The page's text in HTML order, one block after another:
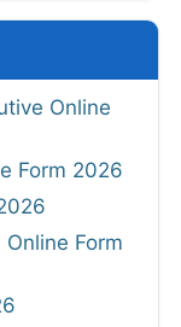
Online
Form 2026
Form